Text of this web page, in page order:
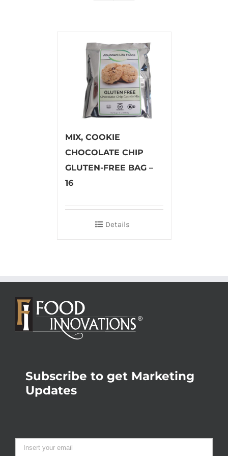
MIX, COOKIE
CHOCOLATE CHIP
GLUTEN-FREE BAG –
16
Details
Subscribe to get Marketing
Updates